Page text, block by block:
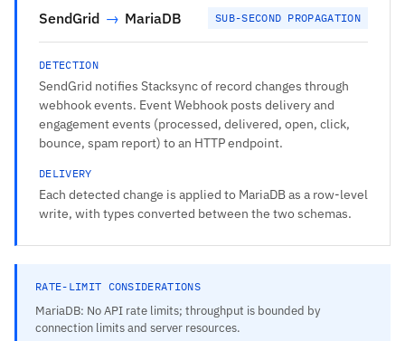
SendGrid → MariaDB SUB-SECOND PROPAGATION
DETECTION
SendGrid notifies Stacksync of record changes through
webhook events. Event Webhook posts delivery and
engagement events (processed, delivered, open, click,
bounce, spam report) to an HTTP endpoint.
DELIVERY
Each detected change is applied to MariaDB as a row-level
write, with types converted between the two schemas.
RATE-LIMIT CONSIDERATIONS
MariaDB: No API rate limits; throughput is bounded by
connection limits and server resources.